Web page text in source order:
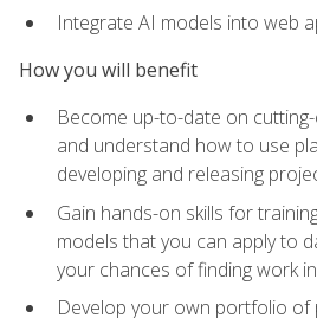
Integrate AI models into web
How you will benefit
Become up-to-date on
and understand how to use
developing and releasing
Gain hands-on skills for
models that you can apply to
your chances of finding work
Develop your own portfolio of